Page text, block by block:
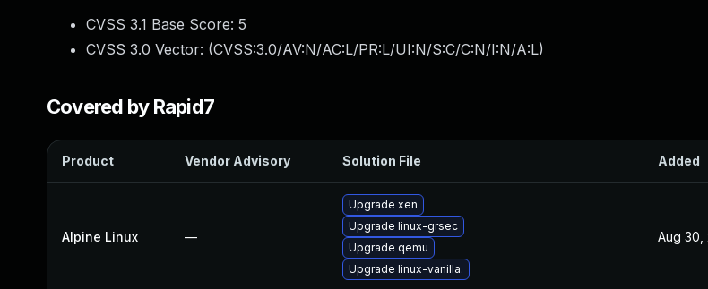
CVSS 3.1 Base Score: 5
CVSS 3.0 Vector: (CVSS:3.0/AV:N/AC:L/PR:L/UI:N/S:C/C:N/I:N/A:L)
Covered by Rapid7
Product Vendor Advisory Solution File Added
Alpine Linux —
Upgrade xen
Upgrade linux-grsec
Upgrade qemu
Upgrade linux-vanilla.
Aug 30,